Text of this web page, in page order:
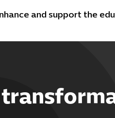
and support the